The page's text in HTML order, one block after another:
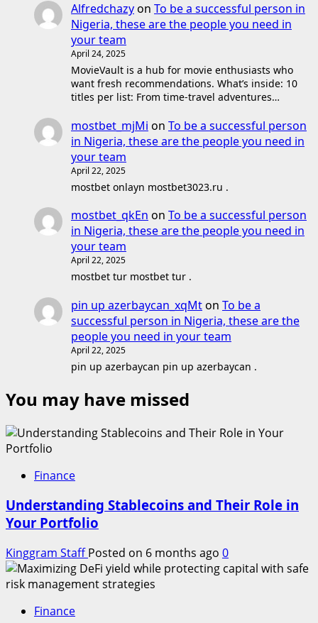
Alfredchazyon To be a successful person in
Nigeria, these are the people you need in
your team
April 24, 2025
MovieVault is a hub for movie enthusiasts who
want fresh recommendations. What’s inside: 10
titles per list: From time-travel adventures…
mostbet_mjMi on To be a successful person
in Nigeria, these are the people you need in
your team
April 22, 2025
mostbet onlayn mostbet3023.ru .
mostbet_qkEn on To be a successful person
in Nigeria, these are the people you need in
your team
April 22, 2025
mostbet tur mostbet tur .
pin up azerbaycan_xqMton To be a
successful person in Nigeria, these are the
people you need in your team
April 22, 2025
pin up azerbaycan pin up azerbaycan .
You may have missed
Finance
Understanding Stablecoins and Their Role in
Your Portfolio
Kinggram StaffPosted on 6 months ago 0
Finance